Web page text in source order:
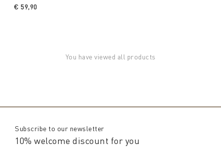
€ 59,90
You have viewed all products
Subscribe to our newsletter
10% welcome discount for you